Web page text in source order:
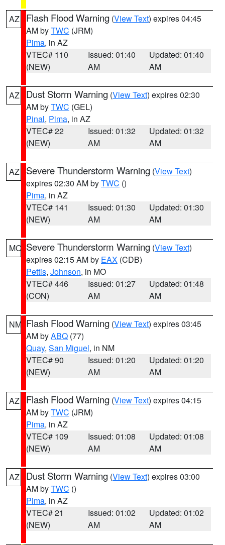
AZ Flash Flood Warning (View Text) expires 04:45
AM byTWC (JRM)
Pima, in AZ
VTEC# 110
(NEW)
Issued: 01:40
AM
Updated: 01:40
AM
AZ Dust Storm Warning (View Text) expires 02:30
AM byTWC (GEL)
Pinal, Pima, in AZ
VTEC# 22
(NEW)
Issued: 01:32
AM
Updated: 01:32
AM
AZ Severe Thunderstorm Warning (View Text)
expires 02:30 AM byTWC ()
Pima, in AZ
VTEC# 141
(NEW)
Issued: 01:30
AM
Updated: 01:30
AM
MO Severe Thunderstorm Warning (View Text)
expires 02:15 AM by EAX (CDB)
Pettis, Johnson, in MO
VTEC# 446
(CON)
Issued: 01:27
AM
Updated: 01:48
AM
NM Flash Flood Warning (View Text) expires 03:45
AM byABQ (77)
Quay, San Miguel, in NM
VTEC# 90
(NEW)
Issued: 01:20
AM
Updated: 01:20
AM
AZ Flash Flood Warning (View Text) expires 04:15
AM byTWC (JRM)
Pima, in AZ
VTEC# 109
(NEW)
Issued: 01:08
AM
Updated: 01:08
AM
AZ Dust Storm Warning (View Text) expires 03:00
AM byTWC ()
Pima, in AZ
VTEC# 21
(NEW)
Issued: 01:02
AM
Updated: 01:02
AM